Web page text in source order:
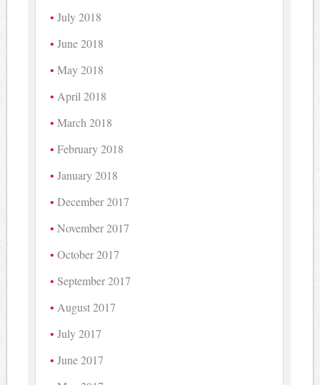
July 2018
June 2018
May 2018
April 2018
March 2018
February 2018
January 2018
December 2017
November 2017
October 2017
September 2017
August 2017
July 2017
June 2017